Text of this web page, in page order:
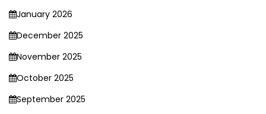
January 2026
December 2025
November 2025
October 2025
September 2025